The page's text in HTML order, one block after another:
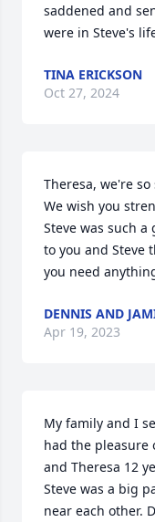
saddened and
were in Steve's
TINA ERICKSON
Oct 27, 2024
Theresa, we're
We wish you
Steve was such
to you and Steve
you need
DENNIS AND
Apr 19, 2023
My family and I
had the pleasure
and Theresa 12
Steve was a big
near each other.